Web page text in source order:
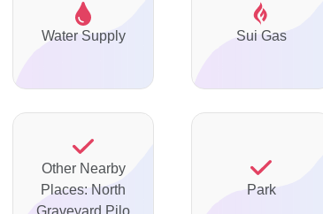
Water Supply Sui Gas
Other Nearby
Places: North
Graveyard Pilo
Park